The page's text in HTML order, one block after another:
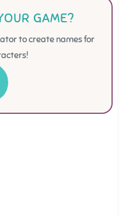
GAME?
to create names for